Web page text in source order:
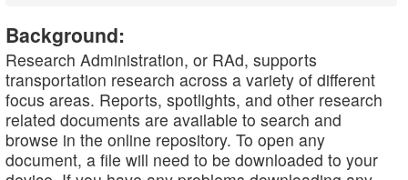
Background:
Research Administration, or RAd, supports
transportation research across a variety of different
focus areas. Reports, spotlights, and other research
related documents are available to search and
browse in the online repository. To open any
document, a file will need to be downloaded to your